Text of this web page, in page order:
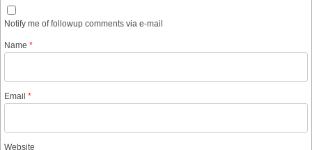
Notify me of followup comments via e-mail
Name *
Email *
Website